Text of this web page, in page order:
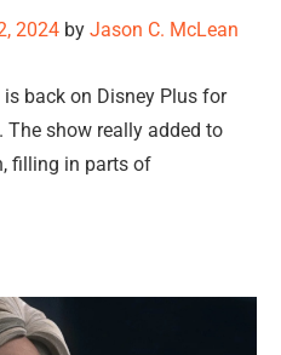
2024 by Jason C. McLean
back on Disney Plus for
The show really added to
filling in parts of